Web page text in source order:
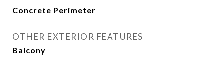
Concrete Perimeter
OTHER EXTERIOR FEATURES
Balcony